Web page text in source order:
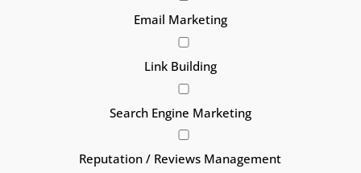
Email Marketing
Link Building
Search Engine Marketing
Reputation / Reviews Management